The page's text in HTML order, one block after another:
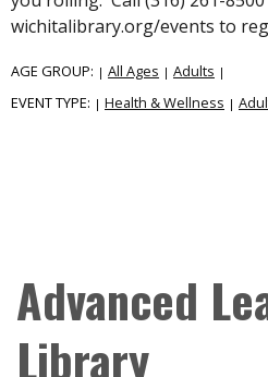
wichitalibrary.org/events to
AGE GROUP: | All Ages | Adults |
EVENT TYPE: | Health & Wellness |
Advanced
Library